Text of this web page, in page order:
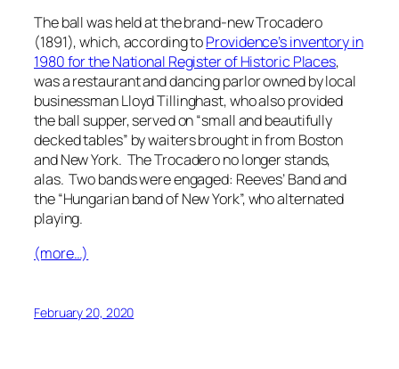
The ball was held at the brand-new Trocadero
(1891), which, according toProvidence’s inventory in
1980 for the National Register of Historic Places,
was a restaurant and dancing parlor owned by local
businessman Lloyd Tillinghast, who also provided
the ball supper, served on “small and beautifully
decked tables” by waiters brought in from Boston
and New York. The Trocadero no longer stands,
alas. Two bands were engaged: Reeves’ Band and
the “Hungarian band of New York”, who alternated
playing.
(more…)
February 20, 2020